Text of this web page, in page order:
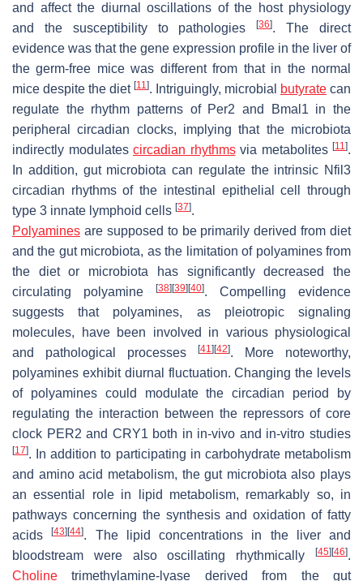
and affect the diurnal oscillations of the host physiology
and the susceptibility to pathologies[36]. The direct
evidence was that the gene expression profile in the liver of
the germ-free mice was different from that in the normal
mice despite the diet [11]. Intriguingly, microbial butyrate can
regulate the rhythm patterns of Per2 and Bmal1 in the
peripheral circadian clocks, implying that the microbiota
indirectly modulates circadian rhythmsvia metabolites [11].
In addition, gut microbiota can regulate the intrinsic Nfil3
circadian rhythms of the intestinal epithelial cell through
type 3 innate lymphoid cells [37].
Polyamines are supposed to be primarily derived from diet
and the gut microbiota, as the limitation of polyamines from
the diet or microbiota has significantly decreased the
circulating polyamine
[38] [39] [40]. Compelling evidence
suggests that polyamines, as pleiotropic signaling
molecules, have been involved in various physiological
and pathological processes
[41] [42]. More noteworthy,
polyamines exhibit diurnal fluctuation. Changing the levels
of polyamines could modulate the circadian period by
regulating the interaction between the repressors of core
clock PER2 and CRY1 both in in-vivo and in-vitro studies
[17]. In addition to participating in carbohydrate metabolism
and amino acid metabolism, the gut microbiota also plays
an essential role in lipid metabolism, remarkably so, in
pathways concerning the synthesis and oxidation of fatty
acids[43] [44]. The lipid concentrations in the liver and
bloodstream were also oscillating rhythmically
[45] [46].
Choline trimethylamine-lyase derived from the gut